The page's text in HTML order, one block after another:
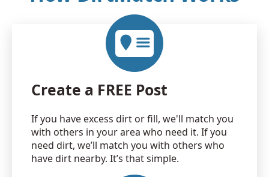
Create a FREE Post
If you have excess dirt or fill, we'll match you
with others in your area who need it. If you
need dirt, we’ll match you with others who
have dirt nearby. It’s that simple.